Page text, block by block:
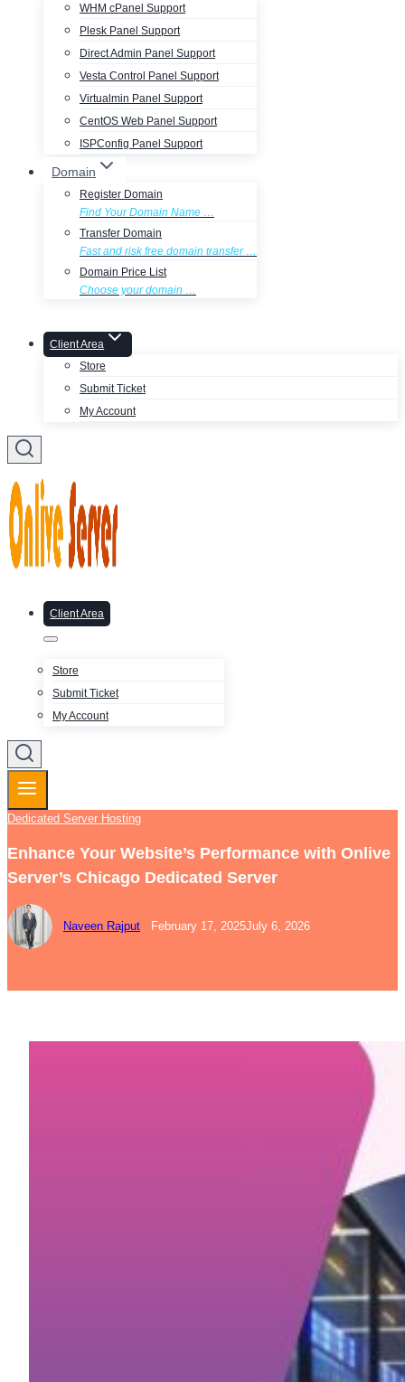
WHM cPanel Support
Plesk Panel Support
Direct Admin Panel Support
Vesta Control Panel Support
Virtualmin Panel Support
CentOS Web Panel Support
ISPConfig Panel Support
Domain
Register Domain
Find Your Domain Name …
Transfer Domain
Fast and risk free domain transfer …
Domain Price List
Choose your domain …
Client Area
Store
Submit Ticket
My Account
Client Area
Store
Submit Ticket
My Account
Dedicated Server Hosting
Enhance Your Website’s Performance with Onlive
Server’s Chicago Dedicated Server
Naveen Rajput February 17, 2025July 6, 2026